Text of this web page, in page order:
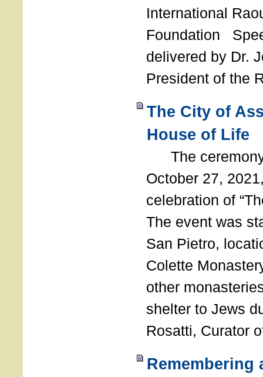
International
Foundation
delivered by Dr.
President of the
The City of
House of Life
The ceremony
October 27,
celebration of
The event was
San Pietro,
Colette
other
shelter to Jews
Rosatti, Curator
Remembering